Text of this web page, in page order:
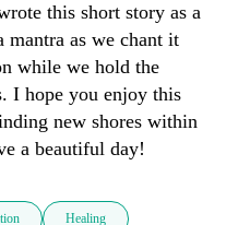
this short story as a
mantra as we chant it
while we hold the
I hope you enjoy this
new shores within
a beautiful day!
Healing